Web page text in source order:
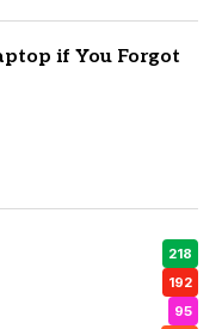
if You Forgot
218
192
95